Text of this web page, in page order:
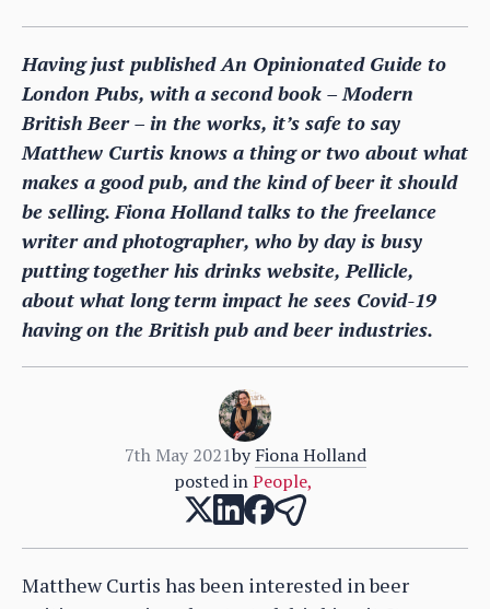
Having just published An Opinionated Guide to
London Pubs, with a second book – Modern
British Beer – in the works, it’s safe to say
Matthew Curtis knows a thing or two about what
makes a good pub, and the kind of beer it should
be selling. Fiona Holland talks to the freelance
writer and photographer, who by day is busy
putting together his drinks website, Pellicle,
about what long term impact he sees Covid-19
having on the British pub and beer industries.
7th May 2021by Fiona Holland
posted in People,
Matthew Curtis has been interested in beer